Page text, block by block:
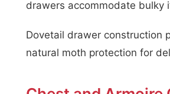
drawers accommodate bulky
Dovetail drawer construction
natural moth protection for